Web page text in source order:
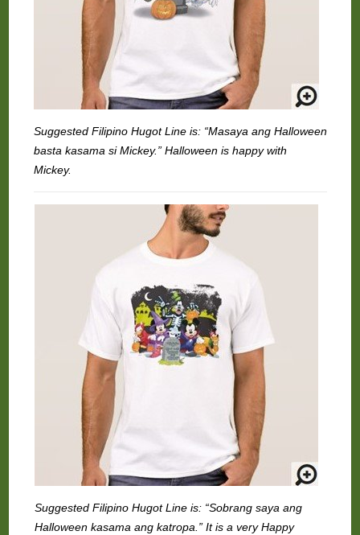
Suggested Filipino Hugot Line is: “Masaya ang Halloween
basta kasama si Mickey.” Halloween is happy with
Mickey.
Suggested Filipino Hugot Line is: “Sobrang saya ang
Halloween kasama ang katropa.” It is a very Happy